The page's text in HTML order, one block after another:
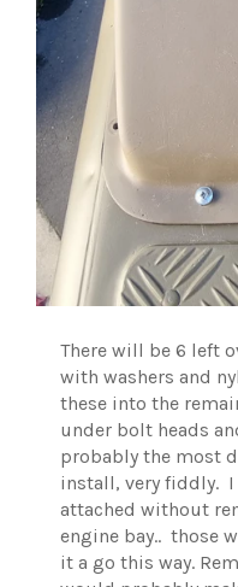
There will be 6 left
with washers and
these into the
under bolt heads
probably the most
install, very fiddly. I
attached without
engine bay.. those
it a go this way.